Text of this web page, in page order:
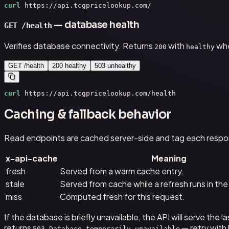
curl https://api.tcgpricelookup.com/
GET /health — database health
Verifies database connectivity. Returns 200 with healthy
GET /health 200 healthy 503 unhealthy
curl https://api.tcgpricelookup.com/health
Caching & fallback behavior
Read endpoints are cached server-side and tag each
x-api-cache
Meaning
fresh
Served from a warm cache entry.
stale
Served from cache while a refresh runs in
miss
Computed fresh for this request.
If the database is briefly unavailable, the API will serve